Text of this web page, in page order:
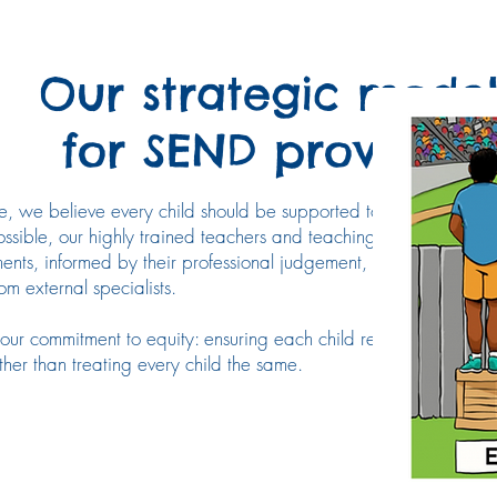
Our strategic
for SEND provision
we believe every child should be supported to achieve the
our highly trained teachers and teaching assistants
informed by their professional judgement, close
external specialists.
commitment to equity: ensuring each child receives the
than treating every child the same.